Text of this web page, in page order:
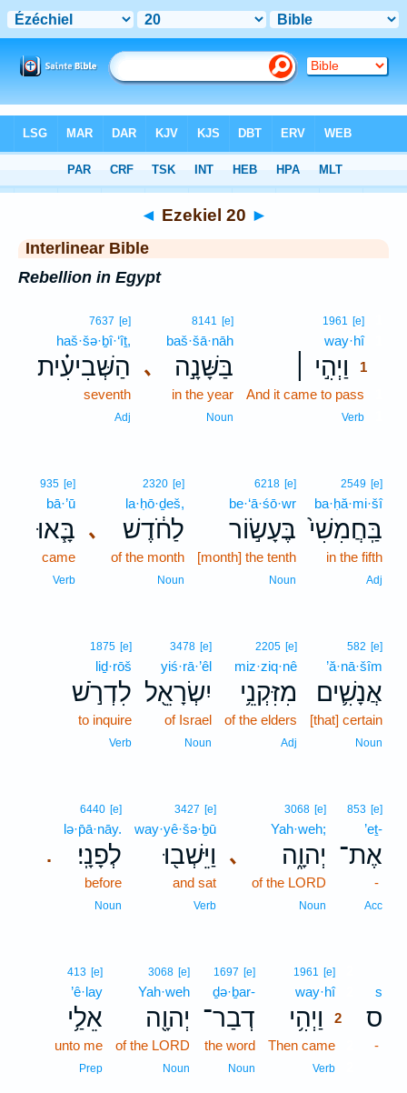
> Ezekiel 20
◄ Ezekiel 20 ►
Interlinear Bible
Rebellion in Egypt
1961 [e]
way·hî1
וַיְהִ֣י ׀
1
And it came to pass
Verb
､
8141 [e]
baš·šā·nāh
בַּשָּׁנָ֣ה
in the year
Noun
7637 [e]
haš·šə·ḇî·‘îṯ,
הַשְּׁבִיעִ֗ית
seventh
Adj
2549 [e]
ba·ḥă·mi·šî
בַּֽחֲמִשִׁי֙
in the fifth
Adj
6218 [e]
be·‘ā·śō·wr
בֶּעָשׂ֣וֹר
[month] the tenth
Noun
､
2320 [e]
la·ḥō·ḏeš,
לַחֹ֔דֶשׁ
of the month
Noun
935 [e]
bā·’ū
בָּ֧אוּ
came
Verb
582 [e]
’ă·nā·šîm
אֲנָשִׁ֛ים
[that] certain
Noun
2205 [e]
miz·ziq·nê
מִזִּקְנֵ֥י
of the elders
Adj
3478 [e]
yiś·rā·’êl
יִשְׂרָאֵ֖ל
of Israel
Noun
1875 [e]
liḏ·rōš
לִדְרֹ֣שׁ
to inquire
Verb
853 [e]
’eṯ-
אֶת־
-
Acc
､
3068 [e]
Yah·weh;
יְהוָ֑ה
of the LORD
Noun
3427 [e]
way·yê·šə·ḇū
וַיֵּשְׁב֖וּ
and sat
Verb
.
6440 [e]
lə·p̄ā·nāy.
לְפָנָֽי׃
before
Noun
s
ס
-
1961 [e]
way·hî2
וַיְהִ֥י
2
Then came
Verb
1697 [e]
ḏə·ḇar-
דְבַר־
the word
Noun
3068 [e]
Yah·weh
יְהוָ֖ה
of the LORD
Noun
413 [e]
’ê·lay
אֵלַ֥י
unto me
Prep